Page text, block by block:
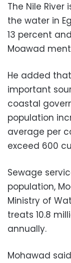
The Nile
the water in
13 percent
Moawad
He added
important
coastal
population
average per
exceed 600
Sewage
population,
Ministry of
treats 10.8
annually.
Mohawad